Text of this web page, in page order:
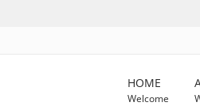
HOME
Welcome